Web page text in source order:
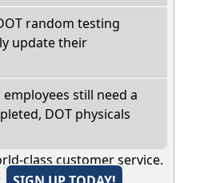
random testing
update their
still need a
DOT physicals
class customer service.